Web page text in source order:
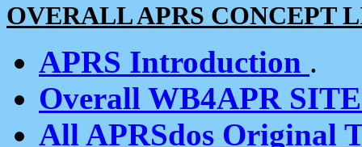
OVERALL APRS CONCEPT
APRS Introduction .
Overall WB4APR
All APRSdos Original